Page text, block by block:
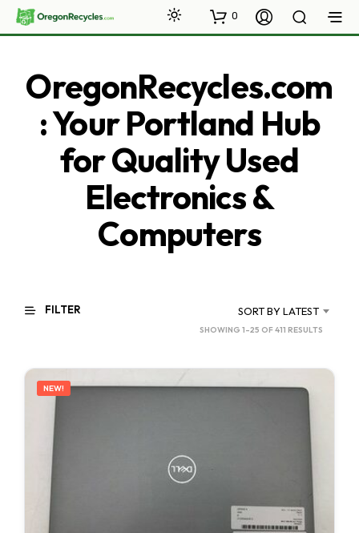
0
OregonRecycles.com
: Your Portland Hub
for Quality Used
Electronics &
Computers
FILTER SORT BY LATEST
SHOWING 1–25 OF 411 RESULTS
LATEST
NEW!